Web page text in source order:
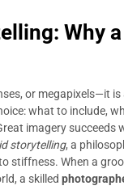
Why
or megapixels—it
what to include,
imagery
storytelling, a
When a
a skilled